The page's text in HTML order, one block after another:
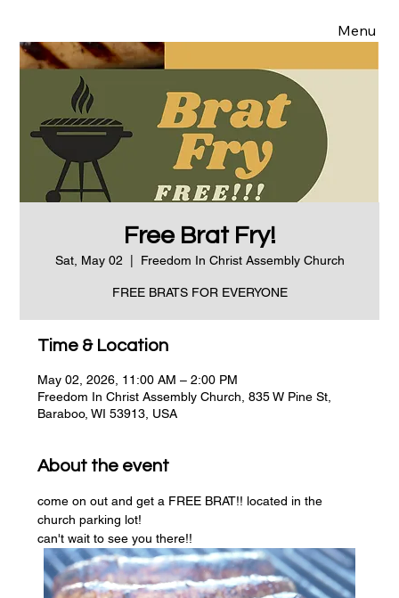
Menu
Free Brat Fry!
Sat, May 02 Freedom In Christ Assembly Church
FREE BRATS FOR EVERYONE
Time & Location
May 02, 2026, 11:00 AM – 2:00 PM
Freedom In Christ Assembly Church, 835 W Pine St,
Baraboo, WI 53913, USA
About the event
come on out and get a FREE BRAT!! located in the
church parking lot!
can't wait to see you there!!